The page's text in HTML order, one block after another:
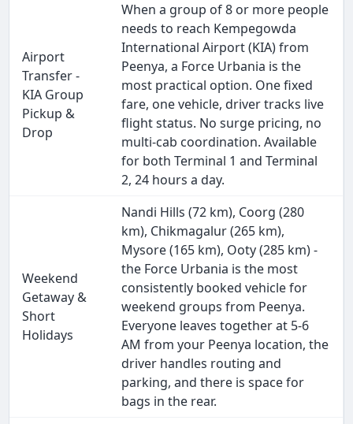
Airport
Transfer -
KIA Group
Pickup &
Drop
When a group of 8 or more people
needs to reach Kempegowda
International Airport (KIA) from
Peenya, a Force Urbania is the
most practical option. One fixed
fare, one vehicle, driver tracks live
flight status. No surge pricing, no
multi-cab coordination. Available
for both Terminal 1 and Terminal
2, 24 hours a day.
Weekend
Getaway &
Short
Holidays
Nandi Hills (72 km), Coorg (280
km), Chikmagalur (265 km),
Mysore (165 km), Ooty (285 km) -
the Force Urbania is the most
consistently booked vehicle for
weekend groups from Peenya.
Everyone leaves together at 5-6
AM from your Peenya location, the
driver handles routing and
parking, and there is space for
bags in the rear.